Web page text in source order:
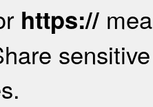
https://